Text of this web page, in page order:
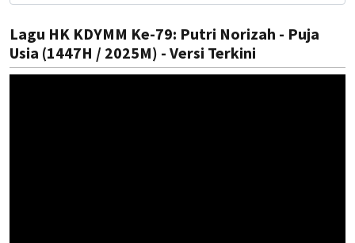
Lagu HK KDYMM Ke-79: Putri Norizah - Puja
Usia (1447H / 2025M) - Versi Terkini